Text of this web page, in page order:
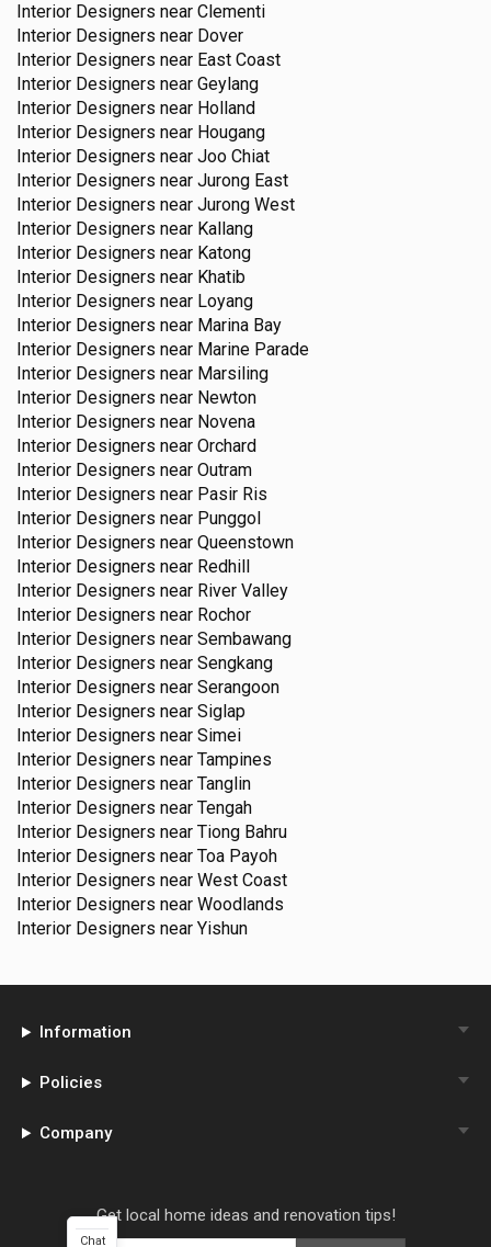
Interior Designers near Clementi
Interior Designers near Dover
Interior Designers near East Coast
Interior Designers near Geylang
Interior Designers near Holland
Interior Designers near Hougang
Interior Designers near Joo Chiat
Interior Designers near Jurong East
Interior Designers near Jurong West
Interior Designers near Kallang
Interior Designers near Katong
Interior Designers near Khatib
Interior Designers near Loyang
Interior Designers near Marina Bay
Interior Designers near Marine Parade
Interior Designers near Marsiling
Interior Designers near Newton
Interior Designers near Novena
Interior Designers near Orchard
Interior Designers near Outram
Interior Designers near Pasir Ris
Interior Designers near Punggol
Interior Designers near Queenstown
Interior Designers near Redhill
Interior Designers near River Valley
Interior Designers near Rochor
Interior Designers near Sembawang
Interior Designers near Sengkang
Interior Designers near Serangoon
Interior Designers near Siglap
Interior Designers near Simei
Interior Designers near Tampines
Interior Designers near Tanglin
Interior Designers near Tengah
Interior Designers near Tiong Bahru
Interior Designers near Toa Payoh
Interior Designers near West Coast
Interior Designers near Woodlands
Interior Designers near Yishun
Information
Policies
Company
Get local home ideas and renovation tips!
Chat